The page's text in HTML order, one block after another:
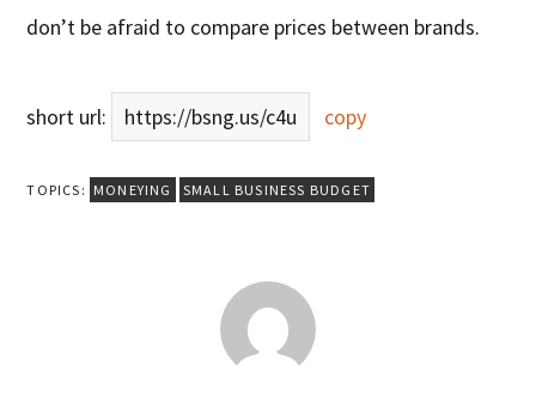
don’t be afraid to compare prices between brands.
short url: https://bsng.us/c4u copy
TOPICS: MONEYING SMALL BUSINESS BUDGET